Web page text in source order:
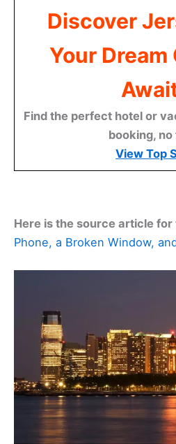
Discover
Your Dream
Find the perfect hotel or
booking, no
View Top
Here is the source article
Phone, a Broken Window,